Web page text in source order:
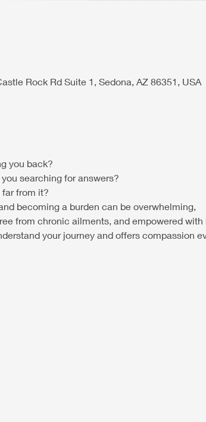
Rock Rd Suite 1, Sedona, AZ 86351, USA
you back?
searching for answers?
far from it?
becoming a burden can be overwhelming,
from chronic ailments, and empowered with
your journey and offers compassion